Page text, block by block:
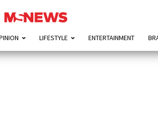
LIFESTYLE ENTERTAINMENT